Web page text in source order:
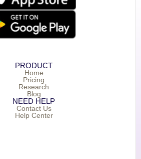
PRODUCT
Home
Pricing
Research
Blog
NEED HELP
Contact Us
Help Center